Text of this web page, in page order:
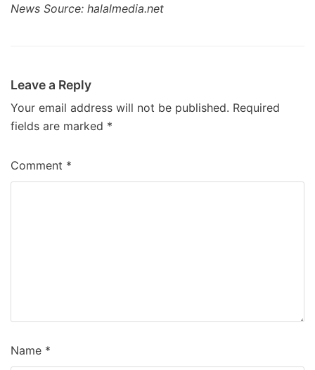
News Source: halalmedia.net
Leave a Reply
Your email address will not be published. Required
fields are marked *
Comment *
Name *